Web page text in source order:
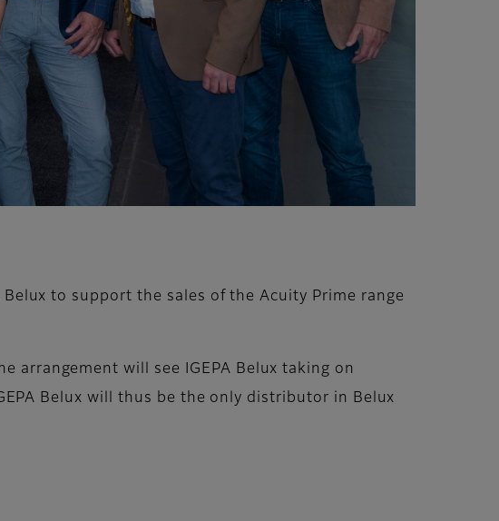
to support the sales of the Acuity Prime range
arrangement will see IGEPA Belux taking on
Belux will thus be the only distributor in Belux